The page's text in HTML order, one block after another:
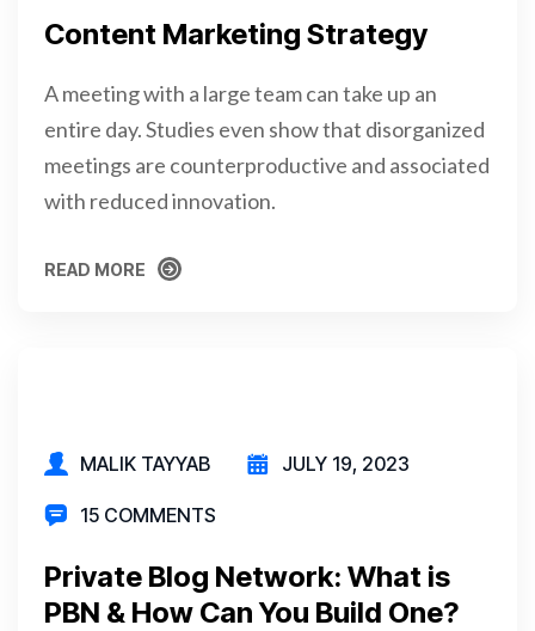
Content Marketing Strategy
A meeting with a large team can take up an
entire day. Studies even show that disorganized
meetings are counterproductive and associated
with reduced innovation.
READ MORE
MALIK TAYYAB JULY 19, 2023
15 COMMENTS
Private Blog Network: What is
PBN & How Can You Build One?